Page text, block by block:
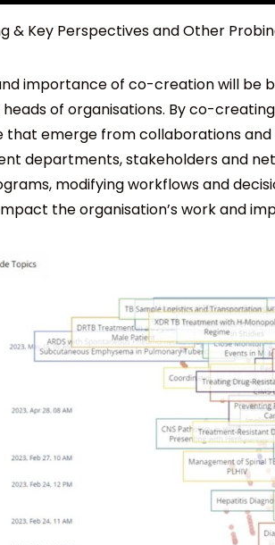
& Key Perspectives and Other
importance of co-creation will be
of organisations. By co-
that emerge from collaborations
departments, stakeholders and
modifying workflows and
the organisation’s work and